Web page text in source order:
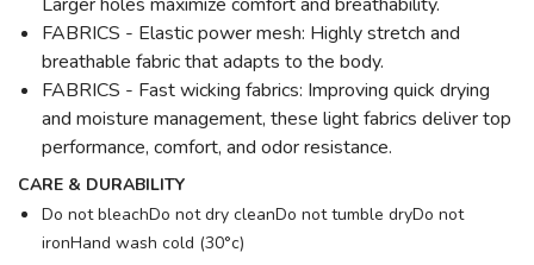
Larger holes maximize comfort and breathability.
FABRICS - Elastic power mesh: Highly stretch and
breathable fabric that adapts to the body.
FABRICS - Fast wicking fabrics: Improving quick drying
and moisture management, these light fabrics deliver top
performance, comfort, and odor resistance.
CARE & DURABILITY
Do not bleachDo not dry cleanDo not tumble dryDo not
ironHand wash cold (30°c)